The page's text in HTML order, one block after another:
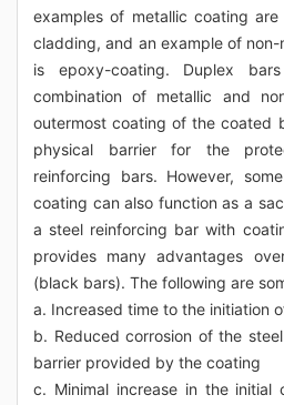
examples of metallic coating are
cladding, and an example of
is epoxy-coating. Duplex
combination of metallic and
outermost coating of the coated
physical barrier for the
reinforcing bars. However,
coating can also function as a
a steel reinforcing bar with
provides many advantages
(black bars). The following are
a. Increased time to the initiation
b. Reduced corrosion of the
barrier provided by the coating
c. Minimal increase in the initial